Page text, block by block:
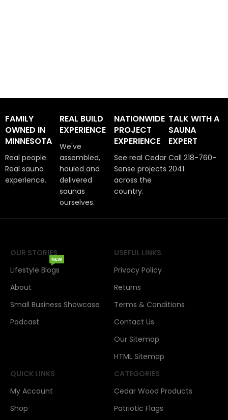
FAMILY
OWNED IN
MINNESOTA
Real people.
Real sauna
experience.
REAL BUILD
EXPERIENCE
We've
assembled,
hauled and
delivered
saunas
ourselves.
NATIONWIDE
PROJECT
EXPERIENCE
See real Cedar
Sense projects
across the
country.
TALK WITH A
SAUNA
EXPERT
Call 218-760-
2041.
OUR STORIES
Lifestyle Blogs
NEW
About
Small Business Showcase
Podcast
USEFUL LINKS
Privacy Policy
Returns
Terms & Conditions
Contact Us
Our Sitemap
HTML Sitemap
QUICK LINKS
My Account
Shop
CATEGORIES
Cedar Wood Products
Patriotic Flags